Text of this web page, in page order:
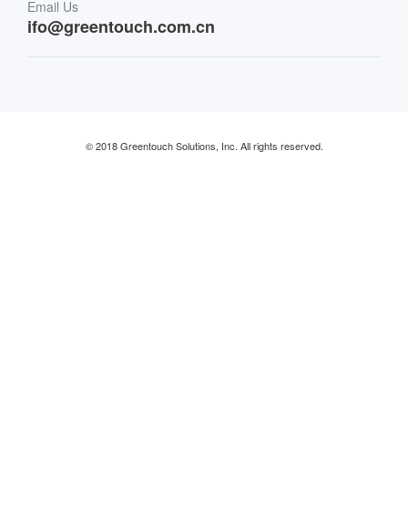
Retail & Restaurant
Email Us
ifo@greentouch.com.cn
© 2018 Greentouch Solutions, Inc. All rights reserved.